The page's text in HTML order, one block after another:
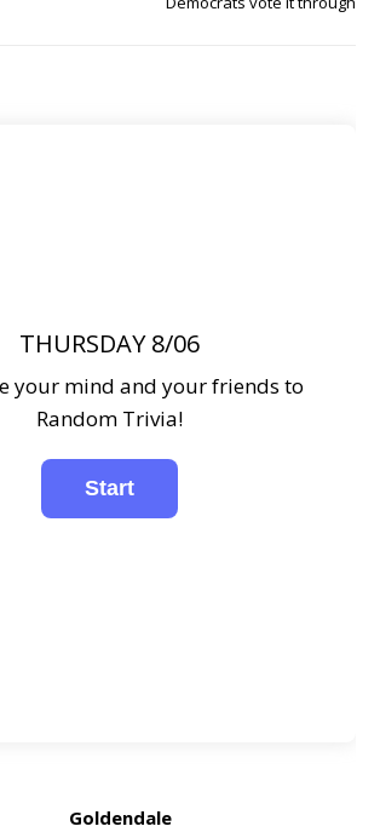
THURSDAY 8/06
your mind and your friends to
Random Trivia!
Goldendale